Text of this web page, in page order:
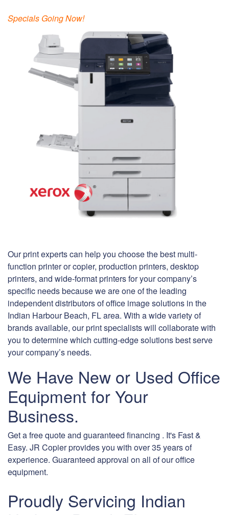
Specials Going Now!
Our print experts can help you choose the best multi-
function printer or copier, production printers, desktop
printers, and wide-format printers for your company’s
specific needs because we are one of the leading
independent distributors of office image solutions in the
Indian Harbour Beach, FL area. With a wide variety of
brands available, our print specialists will collaborate with
you to determine which cutting-edge solutions best serve
your company’s needs.
We Have New or Used Office
Equipment for Your
Business.
Get a free quote and guaranteed financing . It's Fast &
Easy. JR Copier provides you with over 35 years of
experience. Guaranteed approval on all of our office
equipment.
Proudly Servicing Indian